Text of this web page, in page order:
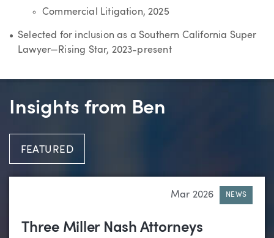
Commercial Litigation, 2025
Selected for inclusion as a Southern California Super
Lawyer—Rising Star, 2023-present
Insights from Ben
FEATURED
Mar 2026 NEWS
Three Miller Nash Attorneys